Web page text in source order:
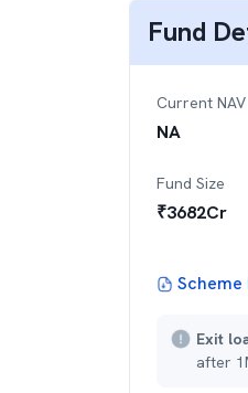
Fund
Current NAV
NA
Fund Size
₹3682Cr
Exit
after